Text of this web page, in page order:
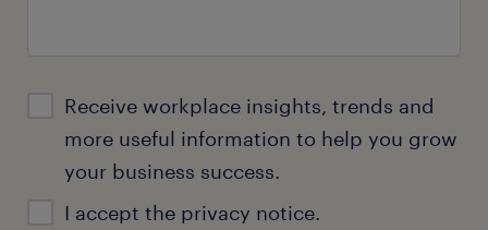
Receive workplace insights, trends and
more useful information to help you grow
your business success.
I accept the privacy notice.